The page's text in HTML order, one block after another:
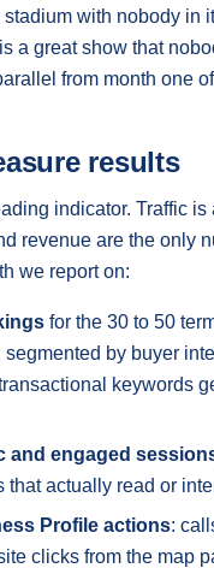
with nobody in
a great show that
from month one
results
indicator. Traffic is
revenue are the only
we report on:
for the 30 to 50
by buyer
keywords
and engaged
that actually read or
Profile actions:
clicks from the map